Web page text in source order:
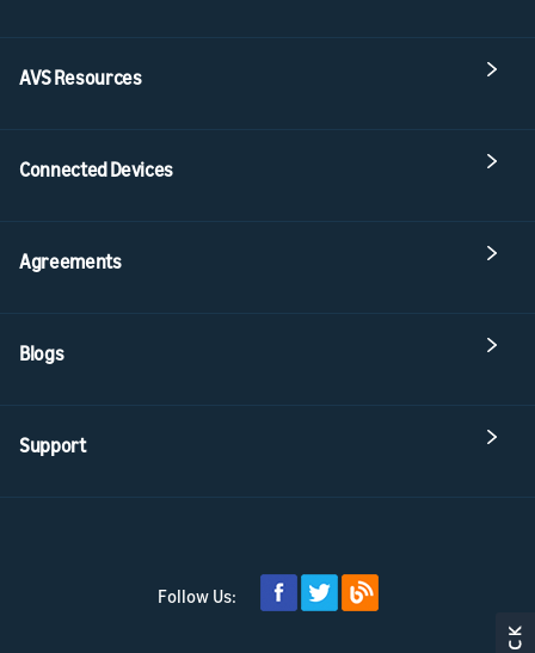
AVS Resources
Connected Devices
Agreements
Blogs
Support
Follow Us: